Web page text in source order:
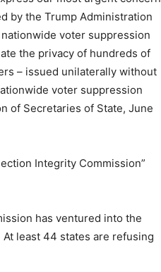
by the Trump Administration
voter suppression
the privacy of hundreds of
– issued unilaterally without
voter suppression
of Secretaries of State, June
Integrity Commission”
has ventured into the
least 44 states are refusing